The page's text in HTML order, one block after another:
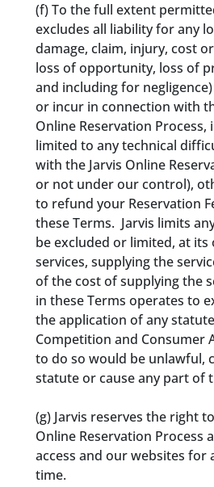
(f)To the full extent
excludes all liability for any
damage, claim, injury, cost
loss of opportunity, loss of
and including for
or incur in connection with
Online Reservation
limited to any technical
with the Jarvis Online
or not under our control),
to refund your Reservation
these Terms. Jarvis limits
be excluded or limited, at
services, supplying the
of the cost of supplying the
in these Terms operates to
the application of any
Competition and Consumer
to do so would be unlawful,
statute or cause any part of
(g) Jarvis reserves the right
Online Reservation Process
access and our websites for
time.